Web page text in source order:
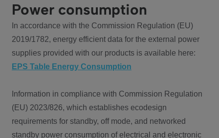
Power consumption
In accordance with the Commission Regulation (EU)
2019/1782, energy efficient data for the external power
supplies provided with our products is available here:
EPS Table Energy Consumption
Information in compliance with Commission Regulation
(EU) 2023/826, which establishes ecodesign
requirements for standby, off mode, and networked
standby power consumption of electrical and electronic